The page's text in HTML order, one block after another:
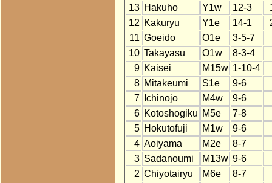
13 Hakuho Y1w 12-3
12 Kakuryu Y1e 14-1
11 Goeido O1e
3-5-7
10 Takayasu O1w
8-3-4
9 Kaisei M15w 1-10-4
8 Mitakeumi S1e
9-6
7
Ichinojo M4w
9-6
6 Kotoshogiku M5e
7-8
5 Hokutofuji M1w
9-6
4 Aoiyama M2e
8-7
3 Sadanoumi M13w 9-6
2 Chiyotairyu M6e
8-7